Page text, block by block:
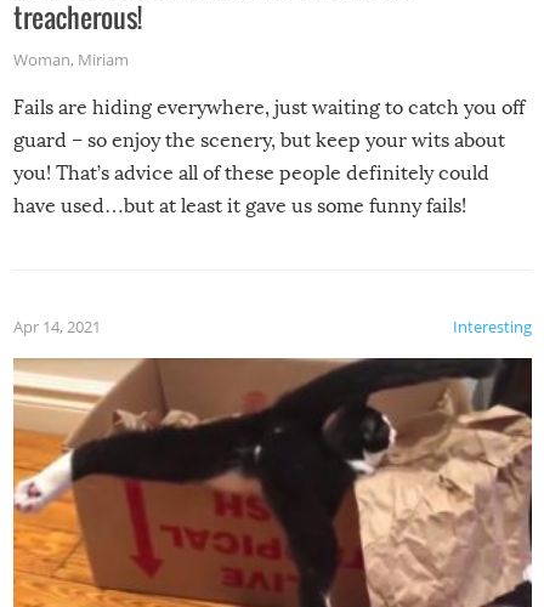
treacherous!
Woman, Miriam
Fails are hiding everywhere, just waiting to catch you off
guard – so enjoy the scenery, but keep your wits about
you! That’s advice all of these people definitely could
have used…but at least it gave us some funny fails!
Interesting
Apr 14, 2021